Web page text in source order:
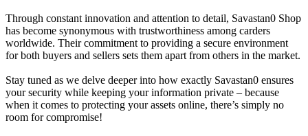
Through constant innovation and attention to detail, Savastan0 Shop
has become synonymous with trustworthiness among carders
worldwide. Their commitment to providing a secure environment
for both buyers and sellers sets them apart from others in the market.
Stay tuned as we delve deeper into how exactly Savastan0 ensures
your security while keeping your information private – because
when it comes to protecting your assets online, there’s simply no
room for compromise!